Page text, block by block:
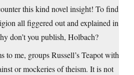
this kind novel insight! To find
all figgered out and explained in
don’t you publish, Holbach?
to me, groups Russell’s Teapot with
or mockeries of theism. It is not